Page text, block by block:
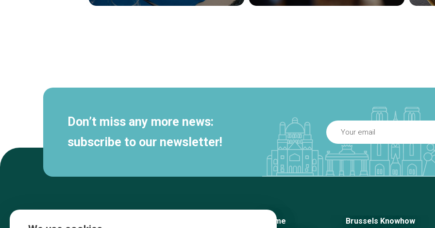
Don’t miss any more news:
subscribe to our newsletter!
Home Brussels Knowhow